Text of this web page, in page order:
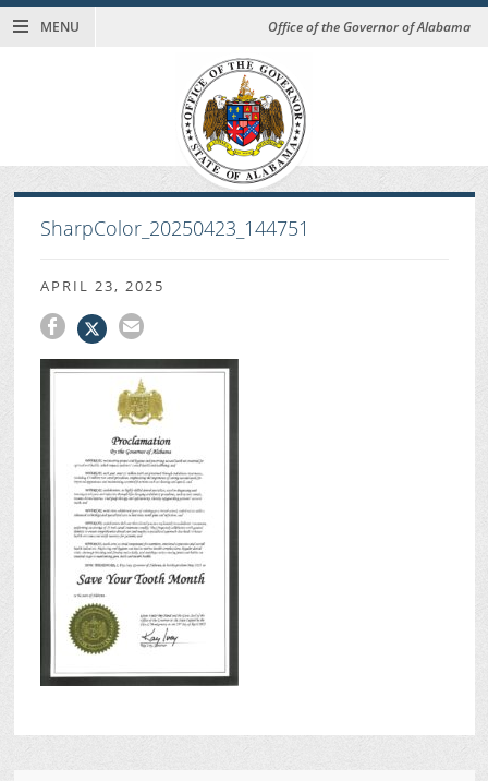
MENU Office of the Governor of Alabama
SharpColor_20250423_144751
APRIL 23, 2025